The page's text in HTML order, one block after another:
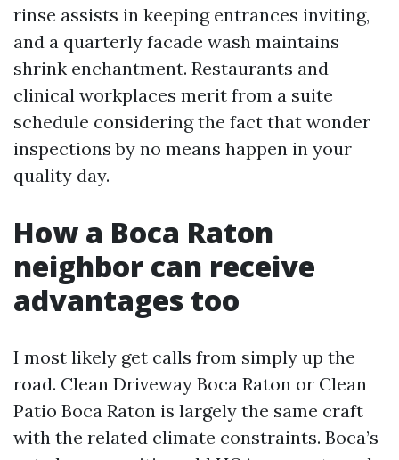
rinse assists in keeping entrances inviting,
and a quarterly facade wash maintains
shrink enchantment. Restaurants and
clinical workplaces merit from a suite
schedule considering the fact that wonder
inspections by no means happen in your
quality day.
How a Boca Raton
neighbor can receive
advantages too
I most likely get calls from simply up the
road. Clean Driveway Boca Raton or Clean
Patio Boca Raton is largely the same craft
with the related climate constraints. Boca’s